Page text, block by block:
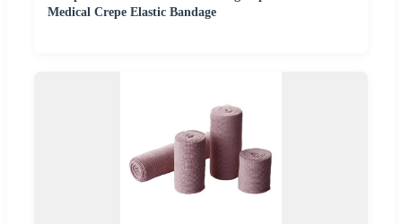
Medical Crepe Elastic Bandage